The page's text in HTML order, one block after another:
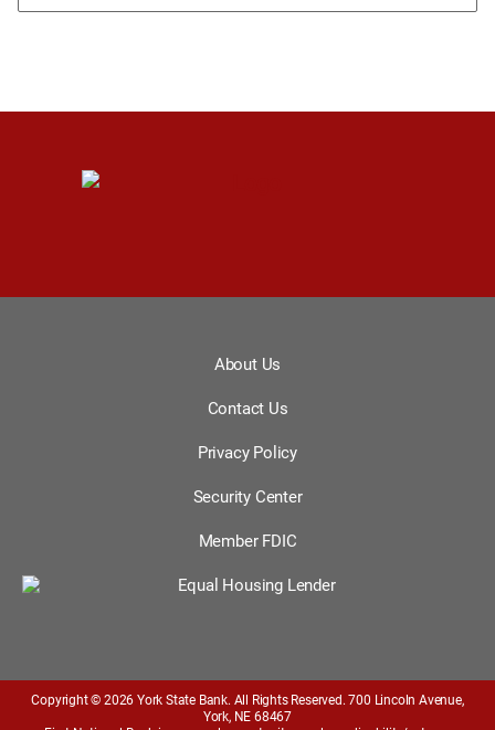
About Us
Contact Us
Privacy Policy
Security Center
Member FDIC
Copyright © 2026 York State Bank. All Rights Reserved. 700 Lincoln Avenue,
York, NE 68467